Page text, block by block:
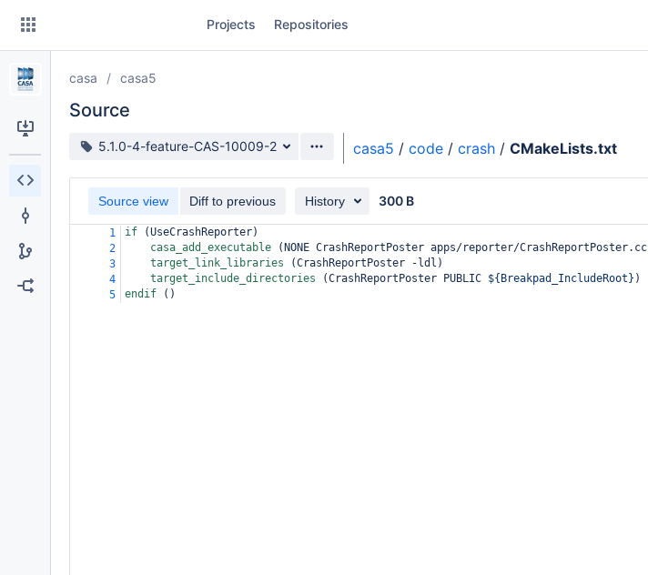
Skip
content
Projects Repositories
casa casa5
Source
Source branch
5.1.0-4-feature-CAS-10009-2 casa5 / code / crash / CMakeLists.txt
Source view Diff to previous History 300 B
1 if (UseCrashReporter)
2
casa_add_executable ( NONE CrashReportPoster apps/reporter/CrashReportPoster.cc
3
target_link_libraries (CrashReportPoster -ldl )
4
target_include_directories (CrashReportPoster PUBLIC ${Breakpad_IncludeRoot} )
5
endif ()